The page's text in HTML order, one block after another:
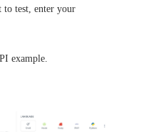
to test, enter your
example.